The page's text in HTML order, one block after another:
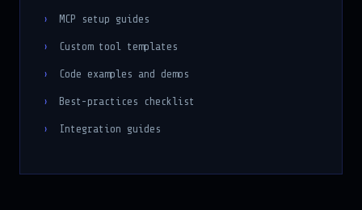
MCP setup guides
Custom tool templates
Code examples and demos
Best-practices checklist
Integration guides